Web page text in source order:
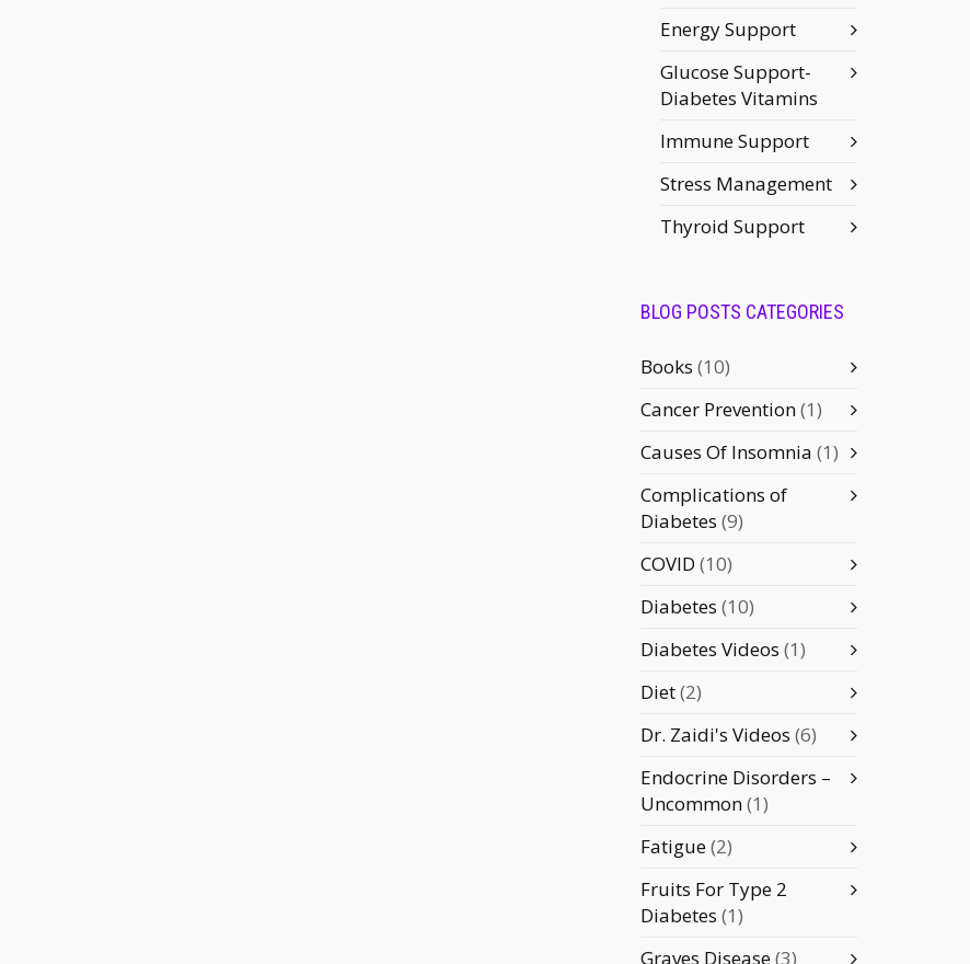
Energy Support
Glucose Support-
Diabetes Vitamins
Immune Support
Stress Management
Thyroid Support
BLOG POSTS CATEGORIES
Books (10)
Cancer Prevention(1)
Causes Of Insomnia (1)
Complications of
Diabetes (9)
COVID (10)
Diabetes (10)
Diabetes Videos (1)
Diet(2)
Dr. Zaidi's Videos (6)
Endocrine Disorders –
Uncommon(1)
Fatigue(2)
Fruits For Type 2
Diabetes (1)
Graves Disease(3)